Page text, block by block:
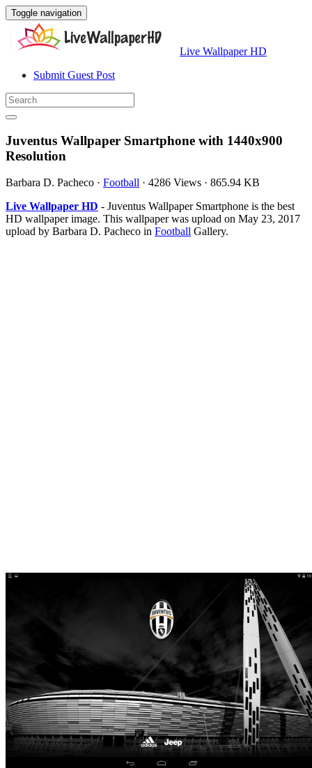
Toggle navigation
Live Wallpaper HD
Submit Guest Post
Juventus Wallpaper Smartphone with 1440x900
Resolution
Barbara D. Pacheco · Football · 4286 Views · 865.94 KB
Live Wallpaper HD - Juventus Wallpaper Smartphone is the best
HD wallpaper image. This wallpaper was upload on May 23, 2017
upload by Barbara D. Pacheco in Football Gallery.